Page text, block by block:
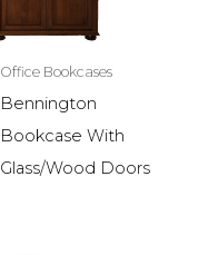
Office Bookcases
Bennington
Bookcase With
Glass/Wood Doors